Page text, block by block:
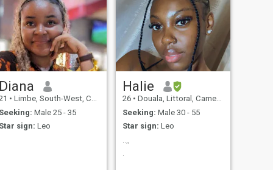
Diana
• Limbe, South-West, Cameroon
Seeking: Male 25 - 35
Star sign: Leo
Halie
26 • Douala, Littoral, Cameroon
Seeking: Male 30 - 55
Star sign: Leo
.